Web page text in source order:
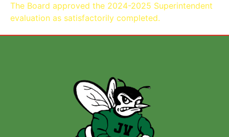
The Board approved the 2024-2025 Superintendent
evaluation as satisfactorily completed.